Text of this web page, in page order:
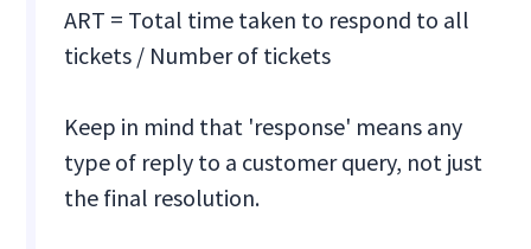
ART = Total time taken to respond to all
tickets / Number of tickets
Keep in mind that 'response' means any
type of reply to a customer query, not just
the final resolution.